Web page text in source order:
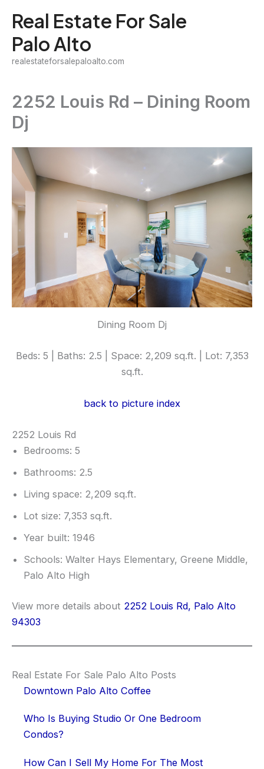
content
Real Estate For Sale
Palo Alto
realestateforsalepaloalto.com
2252 Louis Rd – Dining Room
Dj
Dining Room Dj
Beds: 5 | Baths: 2.5 | Space: 2,209 sq.ft. | Lot: 7,353
sq.ft.
back to picture index
2252 Louis Rd
Bedrooms: 5
Bathrooms: 2.5
Living space: 2,209 sq.ft.
Lot size: 7,353 sq.ft.
Year built: 1946
Schools: Walter Hays Elementary, Greene Middle,
Palo Alto High
View more details about 2252 Louis Rd, Palo Alto
94303
Real Estate For Sale Palo Alto Posts
Downtown Palo Alto Coffee
Who Is Buying Studio Or One Bedroom
Condos?
How Can I Sell My Home For The Most